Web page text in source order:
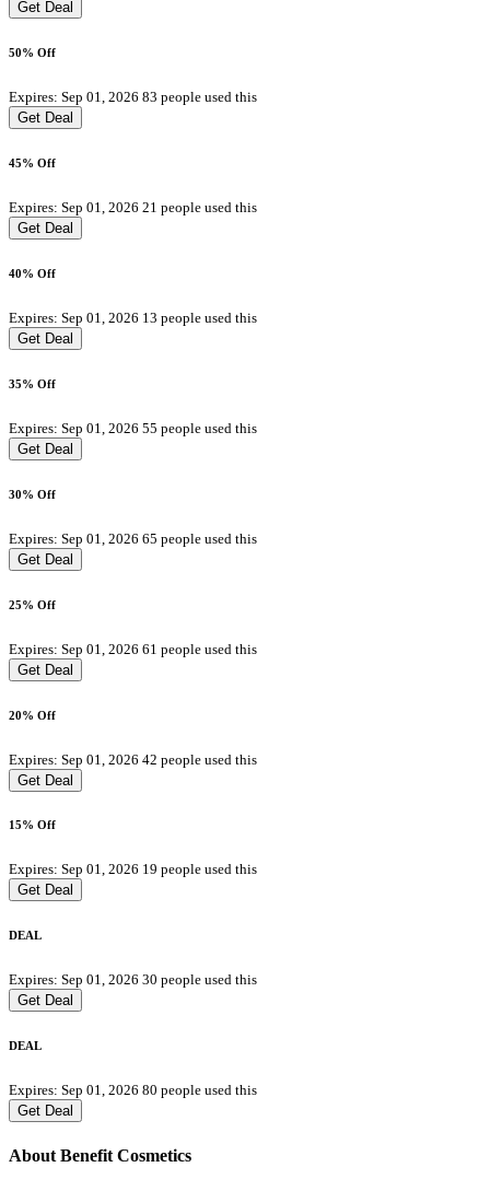
Get Deal
50% Off
Expires: Sep 01, 2026 83 people used this
Get Deal
45% Off
Expires: Sep 01, 2026 21 people used this
Get Deal
40% Off
Expires: Sep 01, 2026 13 people used this
Get Deal
35% Off
Expires: Sep 01, 2026 55 people used this
Get Deal
30% Off
Expires: Sep 01, 2026 65 people used this
Get Deal
25% Off
Expires: Sep 01, 2026 61 people used this
Get Deal
20% Off
Expires: Sep 01, 2026 42 people used this
Get Deal
15% Off
Expires: Sep 01, 2026 19 people used this
Get Deal
DEAL
Expires: Sep 01, 2026 30 people used this
Get Deal
DEAL
Expires: Sep 01, 2026 80 people used this
Get Deal
About Benefit Cosmetics